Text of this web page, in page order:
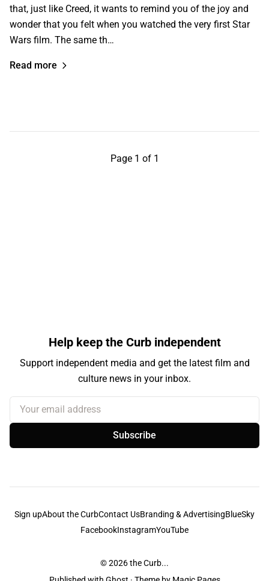
that, just like Creed, it wants to remind you of the joy and
wonder that you felt when you watched the very first Star
Wars film. The same th…
Read more
Page 1 of 1
Help keep the Curb independent
Support independent media and get the latest film and
culture news in your inbox.
Your email address
Subscribe
Sign upAbout the CurbContact UsBranding & AdvertisingBlueSky
FacebookInstagramYouTube
© 2026the Curb...